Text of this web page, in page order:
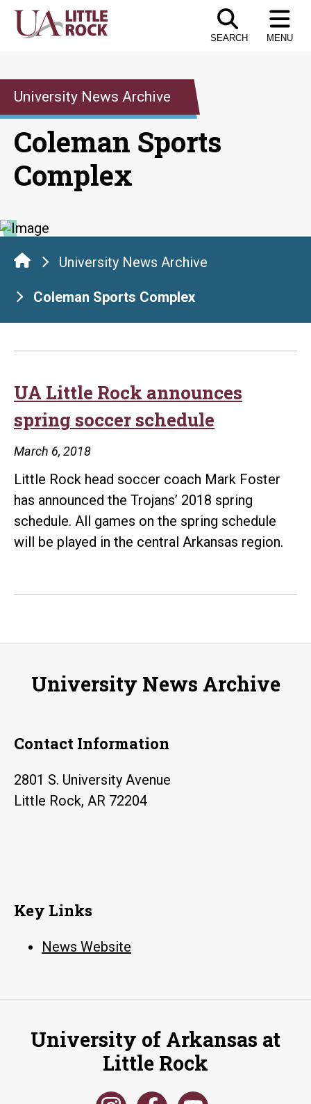
Skip
SEARCH MENU
University News Archive
Coleman Sports
Complex
University News Archive
Coleman Sports Complex
UA Little Rock announces
spring soccer schedule
March 6, 2018
Little Rock head soccer coach Mark Foster
has announced the Trojans’ 2018 spring
schedule. All games on the spring schedule
will be played in the central Arkansas region.
University News Archive
Contact Information
2801 S. University Avenue
Little Rock, AR 72204
Key Links
News Website
University of Arkansas at
Little Rock